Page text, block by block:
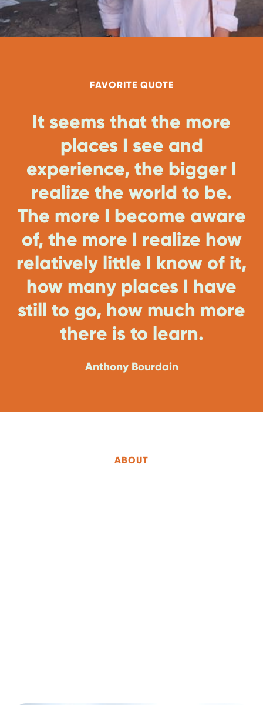
FAVORITE QUOTE
It seems that the more
places I see and
experience, the bigger I
realize the world to be.
The more I become aware
of, the more I realize how
relatively little I know of it,
how many places I have
still to go, how much more
there is to learn.
Anthony Bourdain
ABOUT